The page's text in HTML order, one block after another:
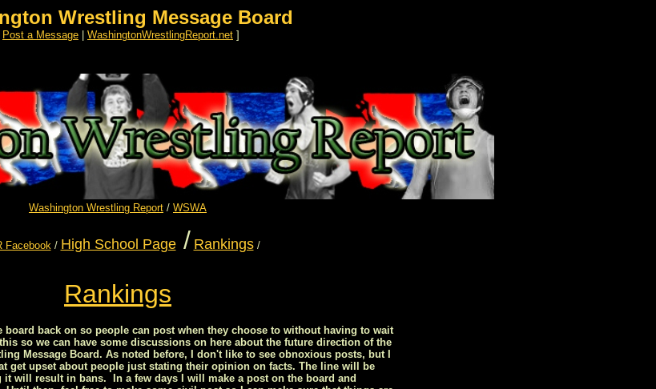
Wrestling Message Board
Post a Message WashingtonWrestlingReport.net ]
Washington Wrestling Report / WSWA
Facebook/ High School Page/ Rankings/
Rankings
board back on so people can post when they choose to without having to wait
so we can have some discussions on here about the future direction of the
Message Board. As noted before, I don't like to see obnoxious posts, but I
get upset about people just stating their opinion on facts. The line will be
it will result in bans. In a few days I will make a post on the board and